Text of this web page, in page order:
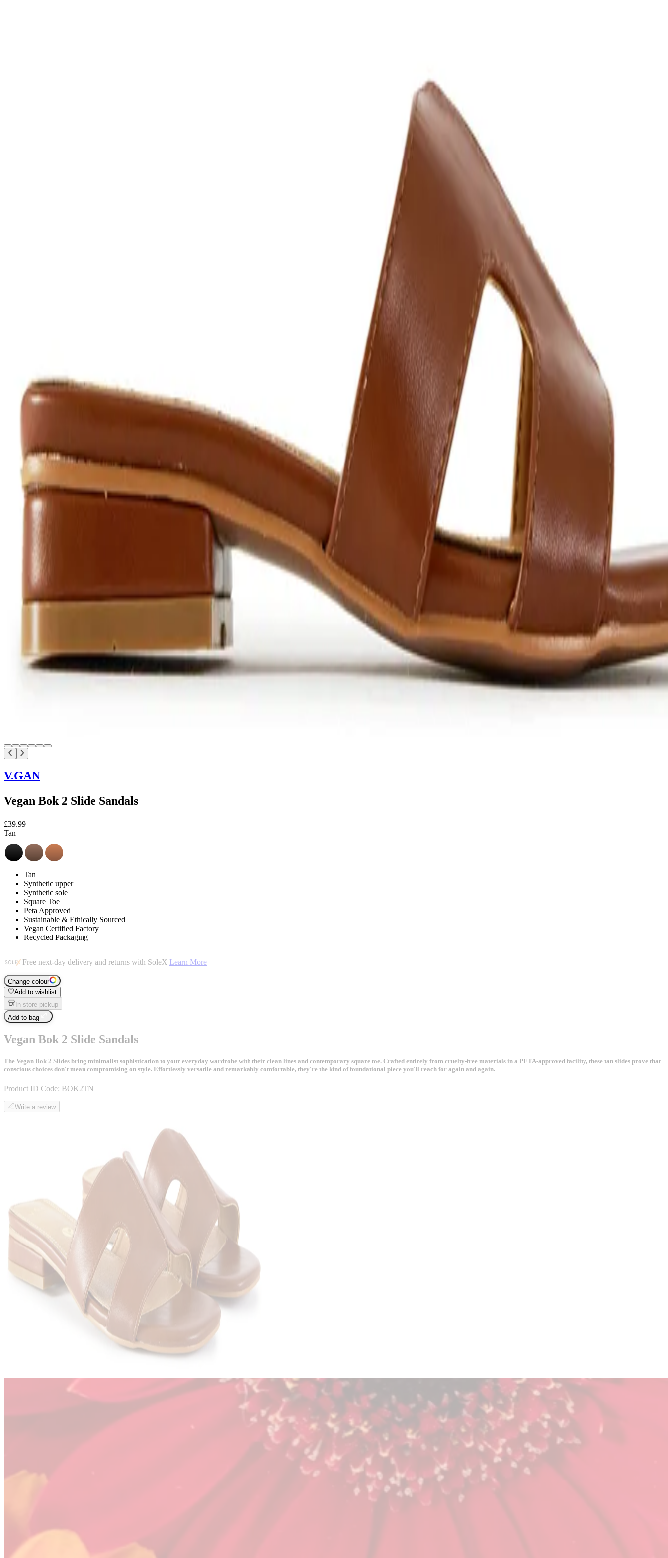
V.GAN
Vegan Bok 2 Slide Sandals
£39.99
Tan
Tan
Synthetic upper
Synthetic sole
Square Toe
Peta Approved
Sustainable & Ethically Sourced
Vegan Certified Factory
Recycled Packaging
Free next-day delivery and returns with SoleX Learn More
Change colour
Add to wishlist
In-store pickup
Add to bag
Vegan Bok 2 Slide Sandals
The Vegan Bok 2 Slides bring minimalist sophistication to your everyday wardrobe with their clean lines and contemporary square toe. Crafted entirely from cruelty-free materials in a PETA-approved facility, these tan slides prove that
conscious choices don't mean compromising on style. Effortlessly versatile and remarkably comfortable, they're the kind of foundational piece you'll reach for again and again.
Product ID Code: BOK2TN
Write a review